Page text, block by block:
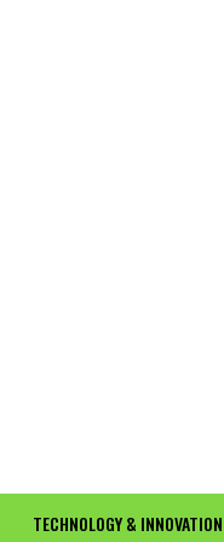
TECHNOLOGY & INNOVATION